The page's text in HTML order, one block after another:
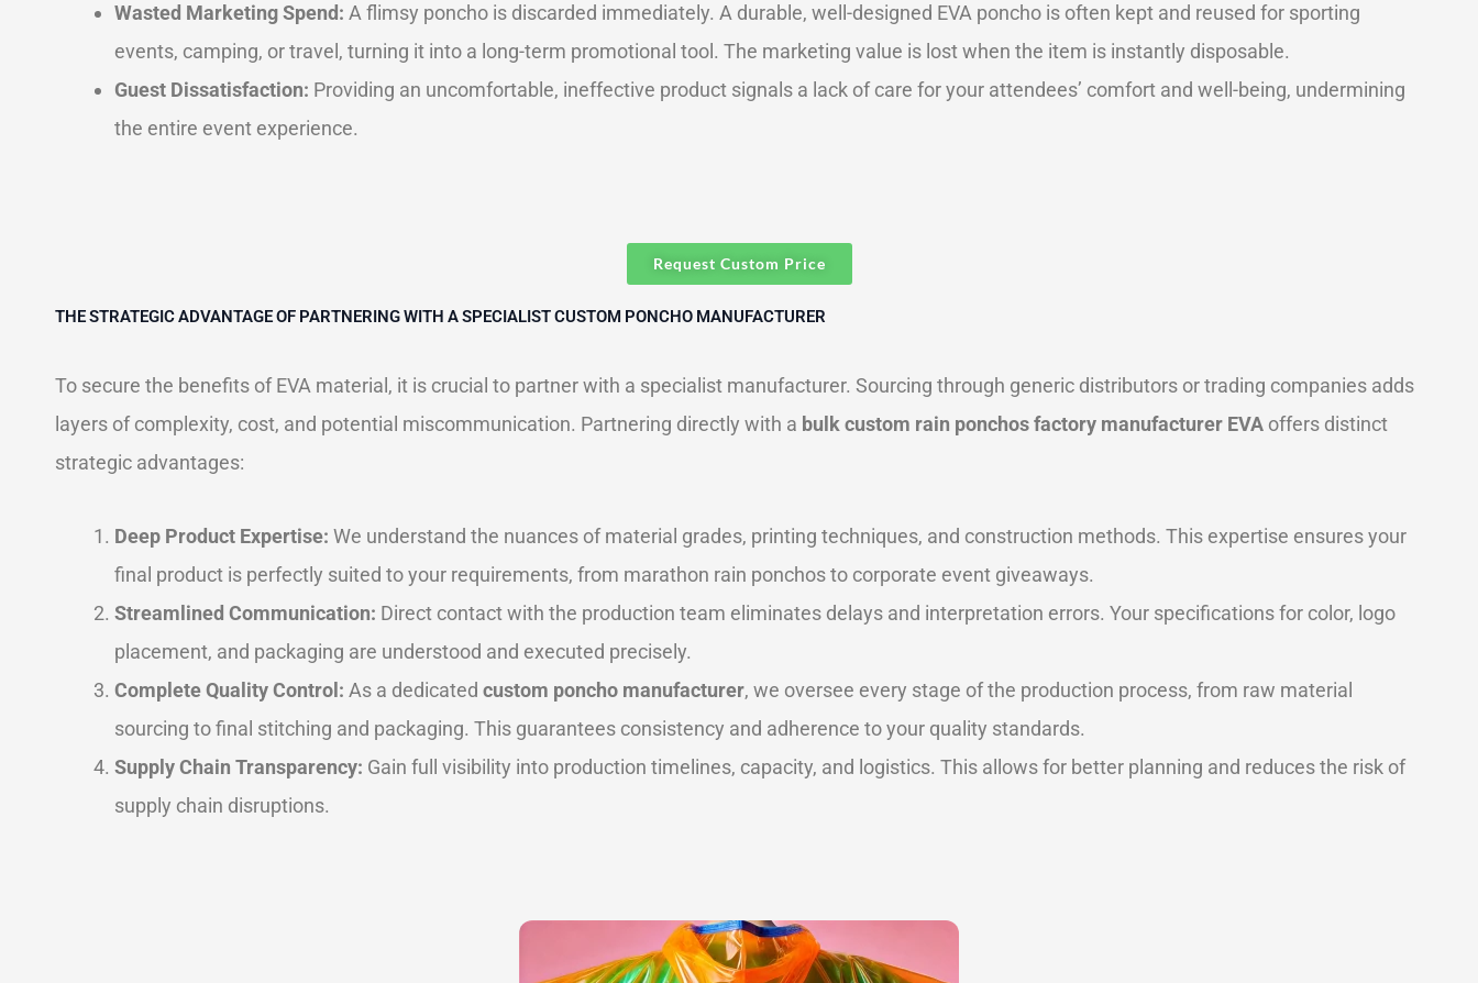
Wasted Marketing Spend: A flimsy poncho is discarded immediately. A durable, well-designed EVA poncho is often kept and reused for sporting
events, camping, or travel, turning it into a long-term promotional tool. The marketing value is lost when the item is instantly disposable.
Guest Dissatisfaction: Providing an uncomfortable, ineffective product signals a lack of care for your attendees’ comfort and well-being, undermining
the entire event experience.
Request Custom Price
THE STRATEGIC ADVANTAGE OF PARTNERING WITH A SPECIALIST CUSTOM PONCHO MANUFACTURER
To secure the benefits of EVA material, it is crucial to partner with a specialist manufacturer. Sourcing through generic distributors or trading companies adds
layers of complexity, cost, and potential miscommunication. Partnering directly with a bulk custom rain ponchos factory manufacturer EVA offers distinct
strategic advantages:
Deep Product Expertise: We understand the nuances of material grades, printing techniques, and construction methods. This expertise ensures your
final product is perfectly suited to your requirements, from marathon rain ponchos to corporate event giveaways.
Streamlined Communication: Direct contact with the production team eliminates delays and interpretation errors. Your specifications for color, logo
placement, and packaging are understood and executed precisely.
Complete Quality Control: As a dedicated custom poncho manufacturer, we oversee every stage of the production process, from raw material
sourcing to final stitching and packaging. This guarantees consistency and adherence to your quality standards.
Supply Chain Transparency: Gain full visibility into production timelines, capacity, and logistics. This allows for better planning and reduces the risk of
supply chain disruptions.